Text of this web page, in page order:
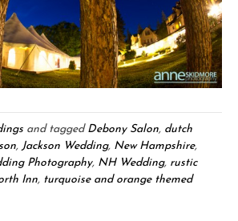
and tagged Debony Salon, dutch
, Jackson Wedding, New Hampshire,
Photography, NH Wedding, rustic
Inn, turquoise and orange themed